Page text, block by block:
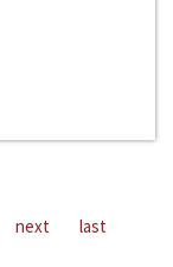
next last